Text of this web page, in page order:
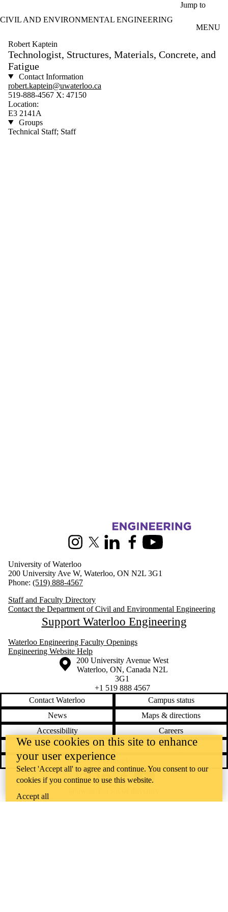
Jump to
CIVIL AND ENVIRONMENTAL ENGINEERING
MENU
Robert Kaptein
Technologist, Structures, Materials, Concrete, and
Fatigue
Contact Information
robert.kaptein@uwaterloo.ca
519-888-4567 X: 47150
Location:
E3 2141A
Groups
Technical Staff; Staff
Information about Civil and Environmental Engineering
InstagramX (formerly Twitter)
LinkedInFacebookYoutube
University of Waterloo
200 University Ave W, Waterloo, ON N2L 3G1
Phone: (519) 888-4567
Staff and Faculty Directory
Contact the Department of Civil and Environmental Engineering
Support Waterloo Engineering
Waterloo Engineering Faculty Openings
Engineering Website Help
Information about the University of Waterloo
Campus map
200 University Avenue West
Waterloo, ON, Canada N2L
3G1
+1 519 888 4567
Contact Waterloo
Campus status
News
Maps & directions
Accessibility
Careers
Emergency notifications
Privacy
Feedback
InstagramLinkedInFacebookYouTube
We use cookies on this site to enhance
your user experience
Select 'Accept all' to agree and continue. You consent to our
cookies if you continue to use this website.
Accept all